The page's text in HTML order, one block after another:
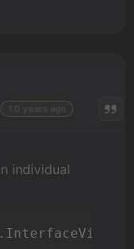
individual